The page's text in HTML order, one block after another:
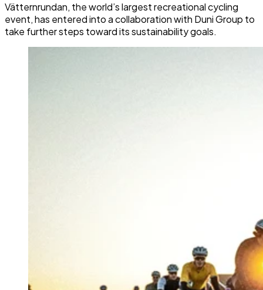
Vätternrundan, the world’s largest recreational cycling
event, has entered into a collaboration with Duni Group to
take further steps toward its sustainability goals.